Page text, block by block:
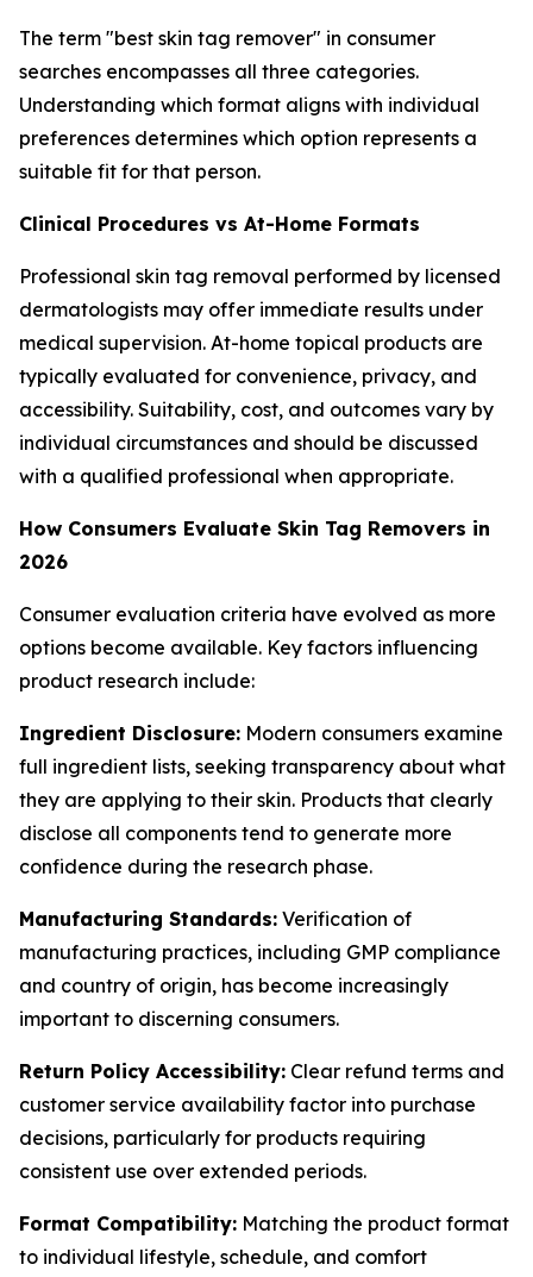
The term "best skin tag remover" in consumer
searches encompasses all three categories.
Understanding which format aligns with individual
preferences determines which option represents a
suitable fit for that person.
Clinical Procedures vs At-Home Formats
Professional skin tag removal performed by licensed
dermatologists may offer immediate results under
medical supervision. At-home topical products are
typically evaluated for convenience, privacy, and
accessibility. Suitability, cost, and outcomes vary by
individual circumstances and should be discussed
with a qualified professional when appropriate.
How Consumers Evaluate Skin Tag Removers in
2026
Consumer evaluation criteria have evolved as more
options become available. Key factors influencing
product research include:
Ingredient Disclosure: Modern consumers examine
full ingredient lists, seeking transparency about what
they are applying to their skin. Products that clearly
disclose all components tend to generate more
confidence during the research phase.
Manufacturing Standards: Verification of
manufacturing practices, including GMP compliance
and country of origin, has become increasingly
important to discerning consumers.
Return Policy Accessibility: Clear refund terms and
customer service availability factor into purchase
decisions, particularly for products requiring
consistent use over extended periods.
Format Compatibility: Matching the product format
to individual lifestyle, schedule, and comfort